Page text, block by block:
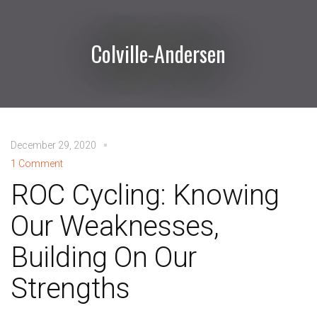
Colville-Andersen
December 29, 2020
1 Comment
ROC Cycling: Knowing
Our Weaknesses,
Building On Our
Strengths